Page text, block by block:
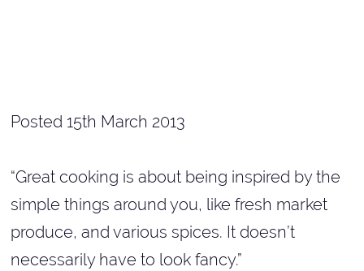
Posted 15th March 2013
“Great cooking is about being inspired by the
simple things around you, like fresh market
produce, and various spices. It doesn’t
necessarily have to look fancy.”